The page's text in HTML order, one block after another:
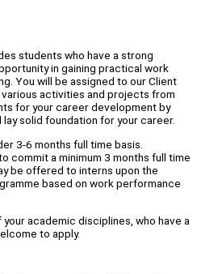
students who have a strong
in gaining practical work
You will be assigned to our Client
activities and projects from
for your career development by
solid foundation for your career.
3-6 months full time basis.
commit a minimum 3 months full time
be offered to interns upon the
based on work performance
academic disciplines, who have a
to apply.